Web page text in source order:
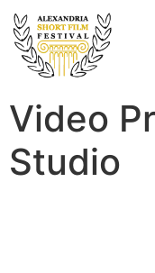
Video
Studio